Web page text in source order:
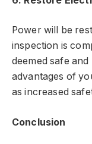
Power will be
inspection is
deemed safe
advantages of
as increased
Conclusion